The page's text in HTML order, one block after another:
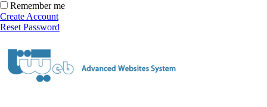
Remember me
Create Account
Reset Password